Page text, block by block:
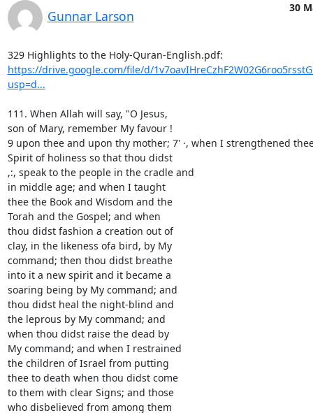
Gunnar Larson
30
https://drive.google.com/file/d/
usp=d...
111. When Allah will say, "O Jesus,
son of Mary, remember My favour !
9 upon thee and upon thy mother; 7' ·, when I strengthened
Spirit of holiness so that thou didst
,:, speak to the people in the cradle and
in middle age; and when I taught
thee the Book and Wisdom and the
Torah and the Gospel; and when
thou didst fashion a creation out of
clay, in the likeness ofa bird, by My
command; then thou didst breathe
into it a new spirit and it became a
soaring being by My command; and
thou didst heal the night-blind and
the leprous by My command; and
when thou didst raise the dead by
My command; and when I restrained
the children of Israel from putting
thee to death when thou didst come
to them with clear Signs; and those
who disbelieved from among them